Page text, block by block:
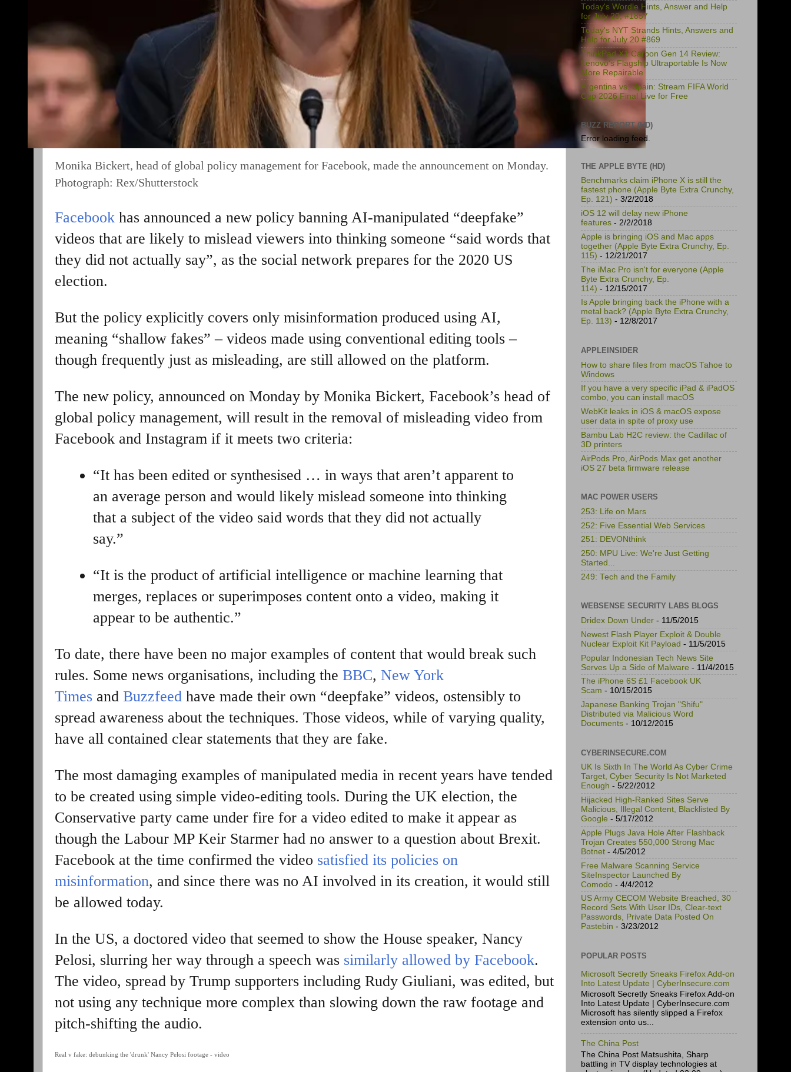
Monika Bickert, head of global policy management for Facebook, made the announcement on Monday.
Photograph: Rex/Shutterstock
Facebook has announced a new policy banning AI-manipulated “deepfake”
videos that are likely to mislead viewers into thinking someone “said words that
they did not actually say”, as the social network prepares for the 2020 US
election.
But the policy explicitly covers only misinformation produced using AI,
meaning “shallow fakes” – videos made using conventional editing tools –
though frequently just as misleading, are still allowed on the platform.
The new policy, announced on Monday by Monika Bickert, Facebook’s head of
global policy management, will result in the removal of misleading video from
Facebook and Instagram if it meets two criteria:
“It has been edited or synthesised … in ways that aren’t apparent to
an average person and would likely mislead someone into thinking
that a subject of the video said words that they did not actually
say.”
“It is the product of artificial intelligence or machine learning that
merges, replaces or superimposes content onto a video, making it
appear to be authentic.”
To date, there have been no major examples of content that would break such
rules. Some news organisations, including the BBC, New York
Times and Buzzfeed have made their own “deepfake” videos, ostensibly to
spread awareness about the techniques. Those videos, while of varying quality,
have all contained clear statements that they are fake.
The most damaging examples of manipulated media in recent years have tended
to be created using simple video-editing tools. During the UK election, the
Conservative party came under fire for a video edited to make it appear as
though the Labour MP Keir Starmer had no answer to a question about Brexit.
Facebook at the time confirmed the video satisfied its policies on
misinformation, and since there was no AI involved in its creation, it would still
be allowed today.
In the US, a doctored video that seemed to show the House speaker, Nancy
Pelosi, slurring her way through a speech was similarly allowed by Facebook.
The video, spread by Trump supporters including Rudy Giuliani, was edited, but
not using any technique more complex than slowing down the raw footage and
pitch-shifting the audio.
Real v fake: debunking the 'drunk' Nancy Pelosi footage - video
Today's Wordle Hints, Answer and Help
for July 20, #1857
Today's NYT Strands Hints, Answers and
Help for July 20 #869
ThinkPad X1 Carbon Gen 14 Review:
Lenovo's Flagship Ultraportable Is Now
More Repairable
Argentina vs. Spain: Stream FIFA World
Cup 2026 Final Live for Free
BUZZ REPORT (HD)
Error loading feed.
THE APPLE BYTE (HD)
Benchmarks claim iPhone X is still the
fastest phone (Apple Byte Extra Crunchy,
Ep. 121) - 3/2/2018
iOS 12 will delay new iPhone
features - 2/2/2018
Apple is bringing iOS and Mac apps
together (Apple Byte Extra Crunchy, Ep.
115) - 12/21/2017
The iMac Pro isn't for everyone (Apple
Byte Extra Crunchy, Ep.
114) - 12/15/2017
Is Apple bringing back the iPhone with a
metal back? (Apple Byte Extra Crunchy,
Ep. 113) - 12/8/2017
APPLEINSIDER
How to share files from macOS Tahoe to
Windows
If you have a very specific iPad & iPadOS
combo, you can install macOS
WebKit leaks in iOS & macOS expose
user data in spite of proxy use
Bambu Lab H2C review: the Cadillac of
3D printers
AirPods Pro, AirPods Max get another
iOS 27 beta firmware release
MAC POWER USERS
253: Life on Mars
252: Five Essential Web Services
251: DEVONthink
250: MPU Live: We're Just Getting
Started...
249: Tech and the Family
WEBSENSE SECURITY LABS BLOGS
Dridex Down Under - 11/5/2015
Newest Flash Player Exploit & Double
Nuclear Exploit Kit Payload - 11/5/2015
Popular Indonesian Tech News Site
Serves Up a Side of Malware - 11/4/2015
The iPhone 6S £1 Facebook UK
Scam - 10/15/2015
Japanese Banking Trojan "Shifu"
Distributed via Malicious Word
Documents - 10/12/2015
CYBERINSECURE.COM
UK Is Sixth In The World As Cyber Crime
Target, Cyber Security Is Not Marketed
Enough - 5/22/2012
Hijacked High-Ranked Sites Serve
Malicious, Illegal Content, Blacklisted By
Google - 5/17/2012
Apple Plugs Java Hole After Flashback
Trojan Creates 550,000 Strong Mac
Botnet - 4/5/2012
Free Malware Scanning Service
SiteInspector Launched By
Comodo - 4/4/2012
US Army CECOM Website Breached, 30
Record Sets With User IDs, Clear-text
Passwords, Private Data Posted On
Pastebin - 3/23/2012
POPULAR POSTS
Microsoft Secretly Sneaks Firefox Add-on
Into Latest Update | CyberInsecure.com
Microsoft Secretly Sneaks Firefox Add-on
Into Latest Update | CyberInsecure.com
Microsoft has silently slipped a Firefox
extension onto us...
The China Post
The China Post Matsushita, Sharp
battling in TV display technologies at